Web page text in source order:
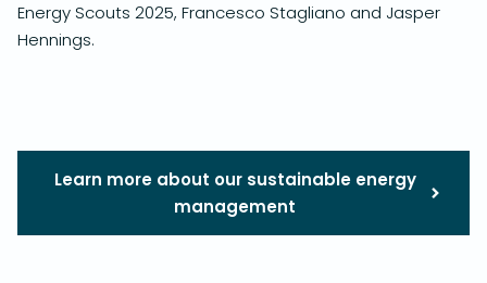
Energy Scouts 2025, Francesco Stagliano and Jasper
Hennings.
Learn more about our sustainable energy
management